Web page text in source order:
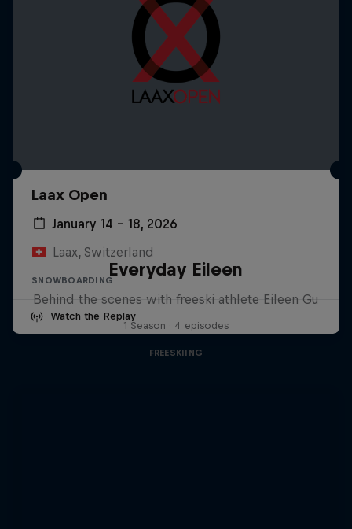
Laax Open
January 14 – 18, 2026
Laax, Switzerland
SNOWBOARDING
Watch the Replay
Everyday Eileen
Behind the scenes with freeski athlete Eileen Gu
1 Season · 4 episodes
FREESKIING